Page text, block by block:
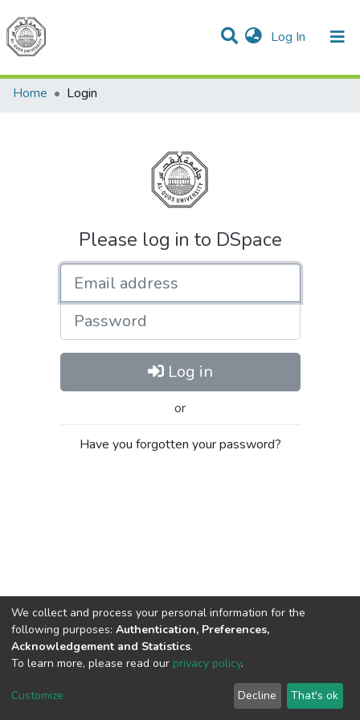
Log In (current)
Communities & Collections
All of DSpace
Home
Login
Please log in to DSpace
Password
Log in
or
Have you forgotten your password?
Cookie
End User
Agreement
Send
Feedback
We collect and process your personal information for the
following purposes: Authentication, Preferences,
Acknowledgement and Statistics.
To learn more, please read our privacy policy.
Customize Decline That's ok